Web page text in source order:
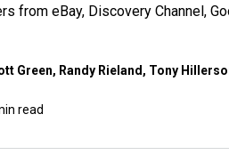
from eBay, Discovery Channel,
Green, Randy Rieland, Tony
read